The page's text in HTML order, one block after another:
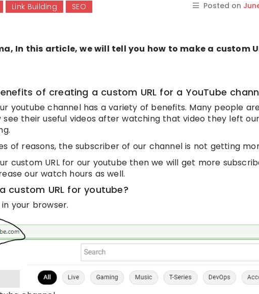
Link Building SEO Posted on
In this article, we will tell you how to make a custom
of creating a custom URL for a YouTube
youtube channel has a variety of benefits. Many people
see their useful videos after watching that video they left
of reasons, the subscriber of our channel is not getting
custom URL for our youtube then we will get more
our watch hours as well.
custom URL for youtube?
your browser.